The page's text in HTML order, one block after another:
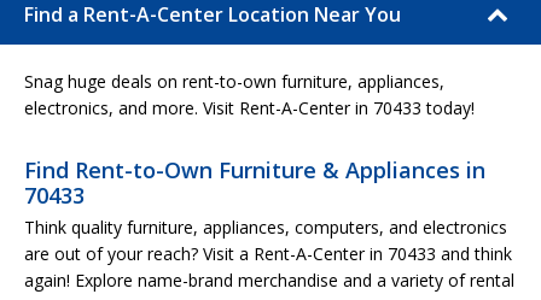
Find a Rent-A-Center Location Near You
Snag huge deals on rent-to-own furniture, appliances,
electronics, and more. Visit Rent-A-Center in 70433 today!
Find Rent-to-Own Furniture & Appliances in
70433
Think quality furniture, appliances, computers, and electronics
are out of your reach? Visit a Rent-A-Center in 70433 and think
again! Explore name-brand merchandise and a variety of rental